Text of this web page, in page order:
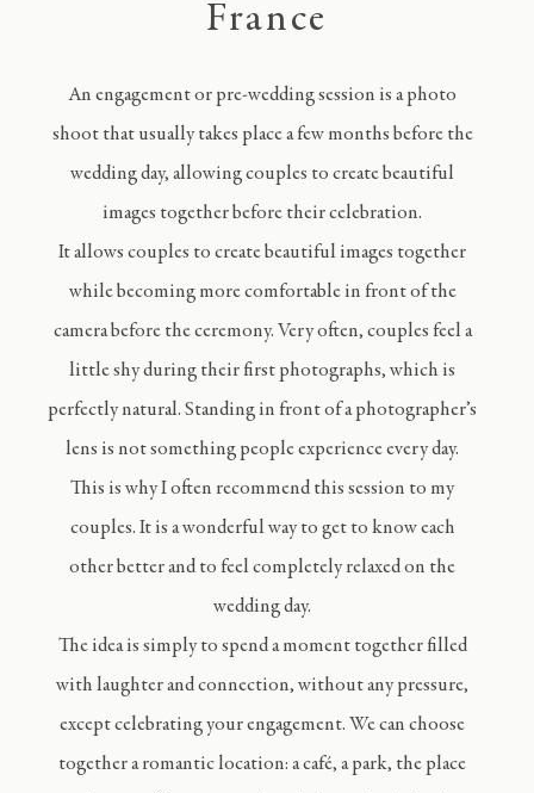
France
An engagement or pre-wedding session is a photo
shoot that usually takes place a few months before the
wedding day, allowing couples to create beautiful
images together before their celebration.
It allows couples to create beautiful images together
while becoming more comfortable in front of the
camera before the ceremony. Very often, couples feel a
little shy during their first photographs, which is
perfectly natural. Standing in front of a photographer’s
lens is not something people experience every day.
This is why I often recommend this session to my
couples. It is a wonderful way to get to know each
other better and to feel completely relaxed on the
wedding day.
The idea is simply to spend a moment together filled
with laughter and connection, without any pressure,
except celebrating your engagement. We can choose
together a romantic location: a café, a park, the place